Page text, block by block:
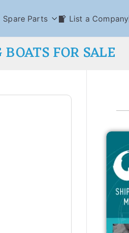
Spare Parts List a Company
FOR SALE